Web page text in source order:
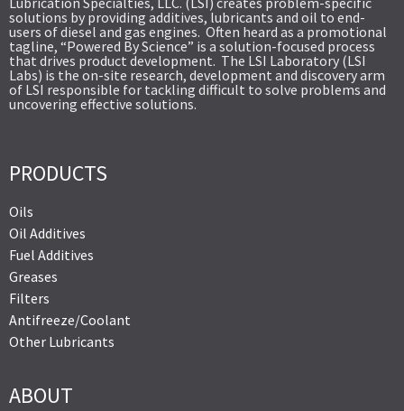
solutions by providing additives, lubricants and oil to end-
users of diesel and gas engines. Often heard as a promotional
tagline, “Powered By Science” is a solution-focused process
that drives product development. The LSI Laboratory (LSI
Labs) is the on-site research, development and discovery arm
of LSI responsible for tackling difficult to solve problems and
uncovering effective solutions.
PRODUCTS
Oils
Oil Additives
Fuel Additives
Greases
Filters
Antifreeze/Coolant
Other Lubricants
ABOUT